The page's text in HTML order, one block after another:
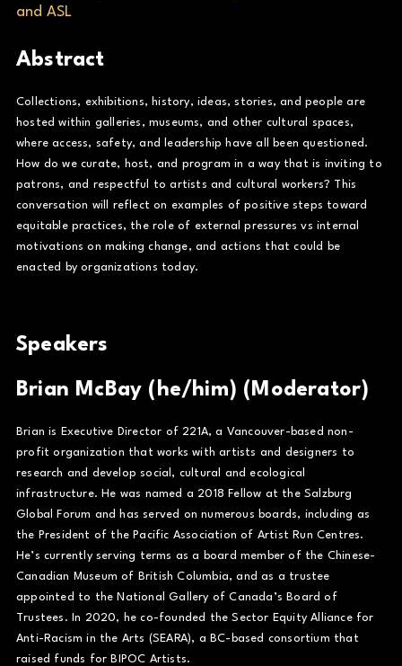
and ASL
Abstract
Collections, exhibitions, history, ideas, stories, and people are
hosted within galleries, museums, and other cultural spaces,
where access, safety, and leadership have all been questioned.
How do we curate, host, and program in a way that is inviting to
patrons, and respectful to artists and cultural workers? This
conversation will reflect on examples of positive steps toward
equitable practices, the role of external pressures vs internal
motivations on making change, and actions that could be
enacted by organizations today.
Speakers
Brian McBay (he/him) (Moderator)
Brian is Executive Director of 221A, a Vancouver-based non-
profit organization that works with artists and designers to
research and develop social, cultural and ecological
infrastructure. He was named a 2018 Fellow at the Salzburg
Global Forum and has served on numerous boards, including as
the President of the Pacific Association of Artist Run Centres.
He’s currently serving terms as a board member of the Chinese-
Canadian Museum of British Columbia, and as a trustee
appointed to the National Gallery of Canada’s Board of
Trustees. In 2020, he co-founded the Sector Equity Alliance for
Anti-Racism in the Arts (SEARA), a BC-based consortium that
raised funds for BIPOC Artists.